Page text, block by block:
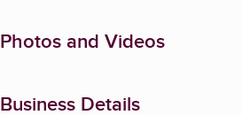
Photos and Videos
Business Details